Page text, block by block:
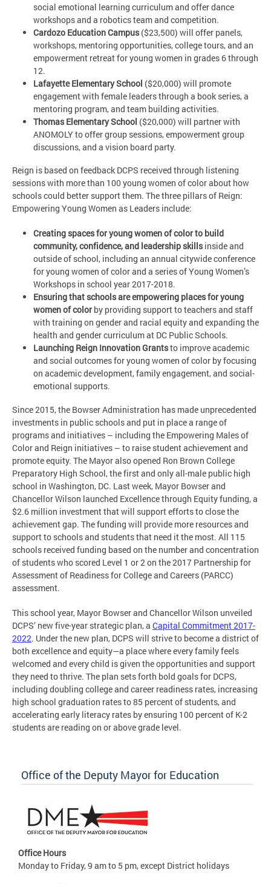
social emotional learning curriculum and offer dance
workshops and a robotics team and competition.
Cardozo Education Campus($23,500) will offer panels,
workshops, mentoring opportunities, college tours, and an
empowerment retreat for young women in grades 6 through
12.
Lafayette Elementary School ($20,000) will promote
engagement with female leaders through a book series, a
mentoring program, and team building activities.
Thomas Elementary School ($20,000) will partner with
ANOMOLY to offer group sessions, empowerment group
discussions, and a vision board party.
Reign is based on feedback DCPS received through listening
sessions with more than 100 young women of color about how
schools could better support them. The three pillars of Reign:
Empowering Young Women as Leaders include:
Creating spaces for young women of color to build
community, confidence, and leadership skillsinside and
outside of school, including an annual citywide conference
for young women of color and a series of Young Women’s
Workshops in school year 2017-2018.
Ensuring that schools are empowering places for young
women of colorby providing support to teachers and staff
with training on gender and racial equity and expanding the
health and gender curriculum at DC Public Schools.
Launching Reign Innovation Grantsto improve academic
and social outcomes for young women of color by focusing
on academic development, family engagement, and social-
emotional supports.
Since 2015, the Bowser Administration has made unprecedented
investments in public schools and put in place a range of
programs and initiatives – including the Empowering Males of
Color and Reign initiatives – to raise student achievement and
promote equity. The Mayor also opened Ron Brown College
Preparatory High School, the first and only all-male public high
school in Washington, DC. Last week, Mayor Bowser and
Chancellor Wilson launched Excellence through Equity funding, a
$2.6 million investment that will support efforts to close the
achievement gap. The funding will provide more resources and
support to schools and students that need it the most. All 115
schools received funding based on the number and concentration
of students who scored Level 1 or 2 on the 2017 Partnership for
Assessment of Readiness for College and Careers (PARCC)
assessment.
This school year, Mayor Bowser and Chancellor Wilson unveiled
DCPS’ new five-year strategic plan, a Capital Commitment 2017-
2022. Under the new plan, DCPS will strive to become a district of
both excellence and equity—a place where every family feels
welcomed and every child is given the opportunities and support
they need to thrive. The plan sets forth bold goals for DCPS,
including doubling college and career readiness rates, increasing
high school graduation rates to 85 percent of students, and
accelerating early literacy rates by ensuring 100 percent of K-2
students are reading on or above grade level.
Office of the Deputy Mayor for Education
Office Hours
Monday to Friday, 9 am to 5 pm, except District holidays